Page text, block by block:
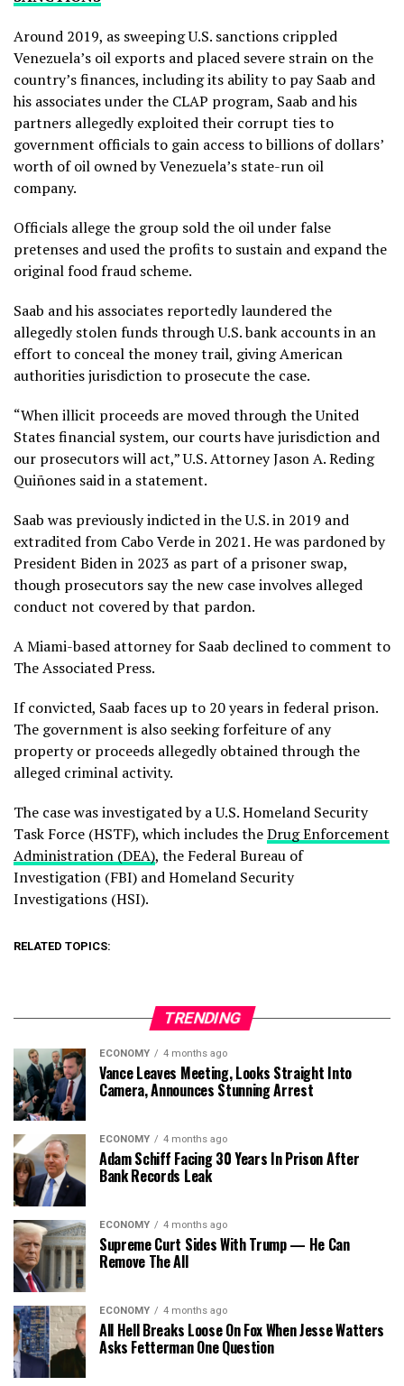
Around 2019, as sweeping U.S. sanctions crippled
Venezuela’s oil exports and placed severe strain on the
country’s finances, including its ability to pay Saab and
his associates under the CLAP program, Saab and his
partners allegedly exploited their corrupt ties to
government officials to gain access to billions of dollars’
worth of oil owned by Venezuela’s state-run oil
company.
Officials allege the group sold the oil under false
pretenses and used the profits to sustain and expand the
original food fraud scheme.
Saab and his associates reportedly laundered the
allegedly stolen funds through U.S. bank accounts in an
effort to conceal the money trail, giving American
authorities jurisdiction to prosecute the case.
“When illicit proceeds are moved through the United
States financial system, our courts have jurisdiction and
our prosecutors will act,” U.S. Attorney Jason A. Reding
Quiñones said in a statement.
Saab was previously indicted in the U.S. in 2019 and
extradited from Cabo Verde in 2021. He was pardoned by
President Biden in 2023 as part of a prisoner swap,
though prosecutors say the new case involves alleged
conduct not covered by that pardon.
A Miami-based attorney for Saab declined to comment to
The Associated Press.
If convicted, Saab faces up to 20 years in federal prison.
The government is also seeking forfeiture of any
property or proceeds allegedly obtained through the
alleged criminal activity.
The case was investigated by a U.S. Homeland Security
Task Force (HSTF), which includes theDrug Enforcement
Administration (DEA), the Federal Bureau of
Investigation (FBI) and Homeland Security
Investigations (HSI).
RELATED TOPICS:
TRENDING
ECONOMY 4 months ago
Vance Leaves Meeting, Looks Straight Into
Camera, Announces Stunning Arrest
ECONOMY 4 months ago
Adam Schiff Facing 30 Years In Prison After
Bank Records Leak
ECONOMY 4 months ago
Supreme Curt Sides With Trump — He Can
Remove The All
ECONOMY 4 months ago
All Hell Breaks Loose On Fox When Jesse Watters
Asks Fetterman One Question